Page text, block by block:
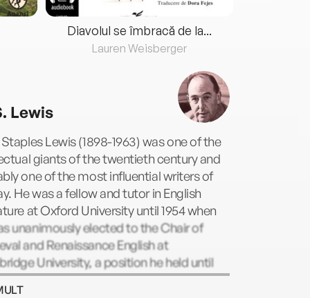
Diavolul se îmbracă de la...
Lauren Weisberger
Lewis
Lewis (1898-1963) was one of the
giants of the twentieth century and
one of the most influential writers of
He was a fellow and tutor in English
at Oxford University until 1954 when
unanimously elected to the Chair of
and Renaissance English at
University, a position he held until